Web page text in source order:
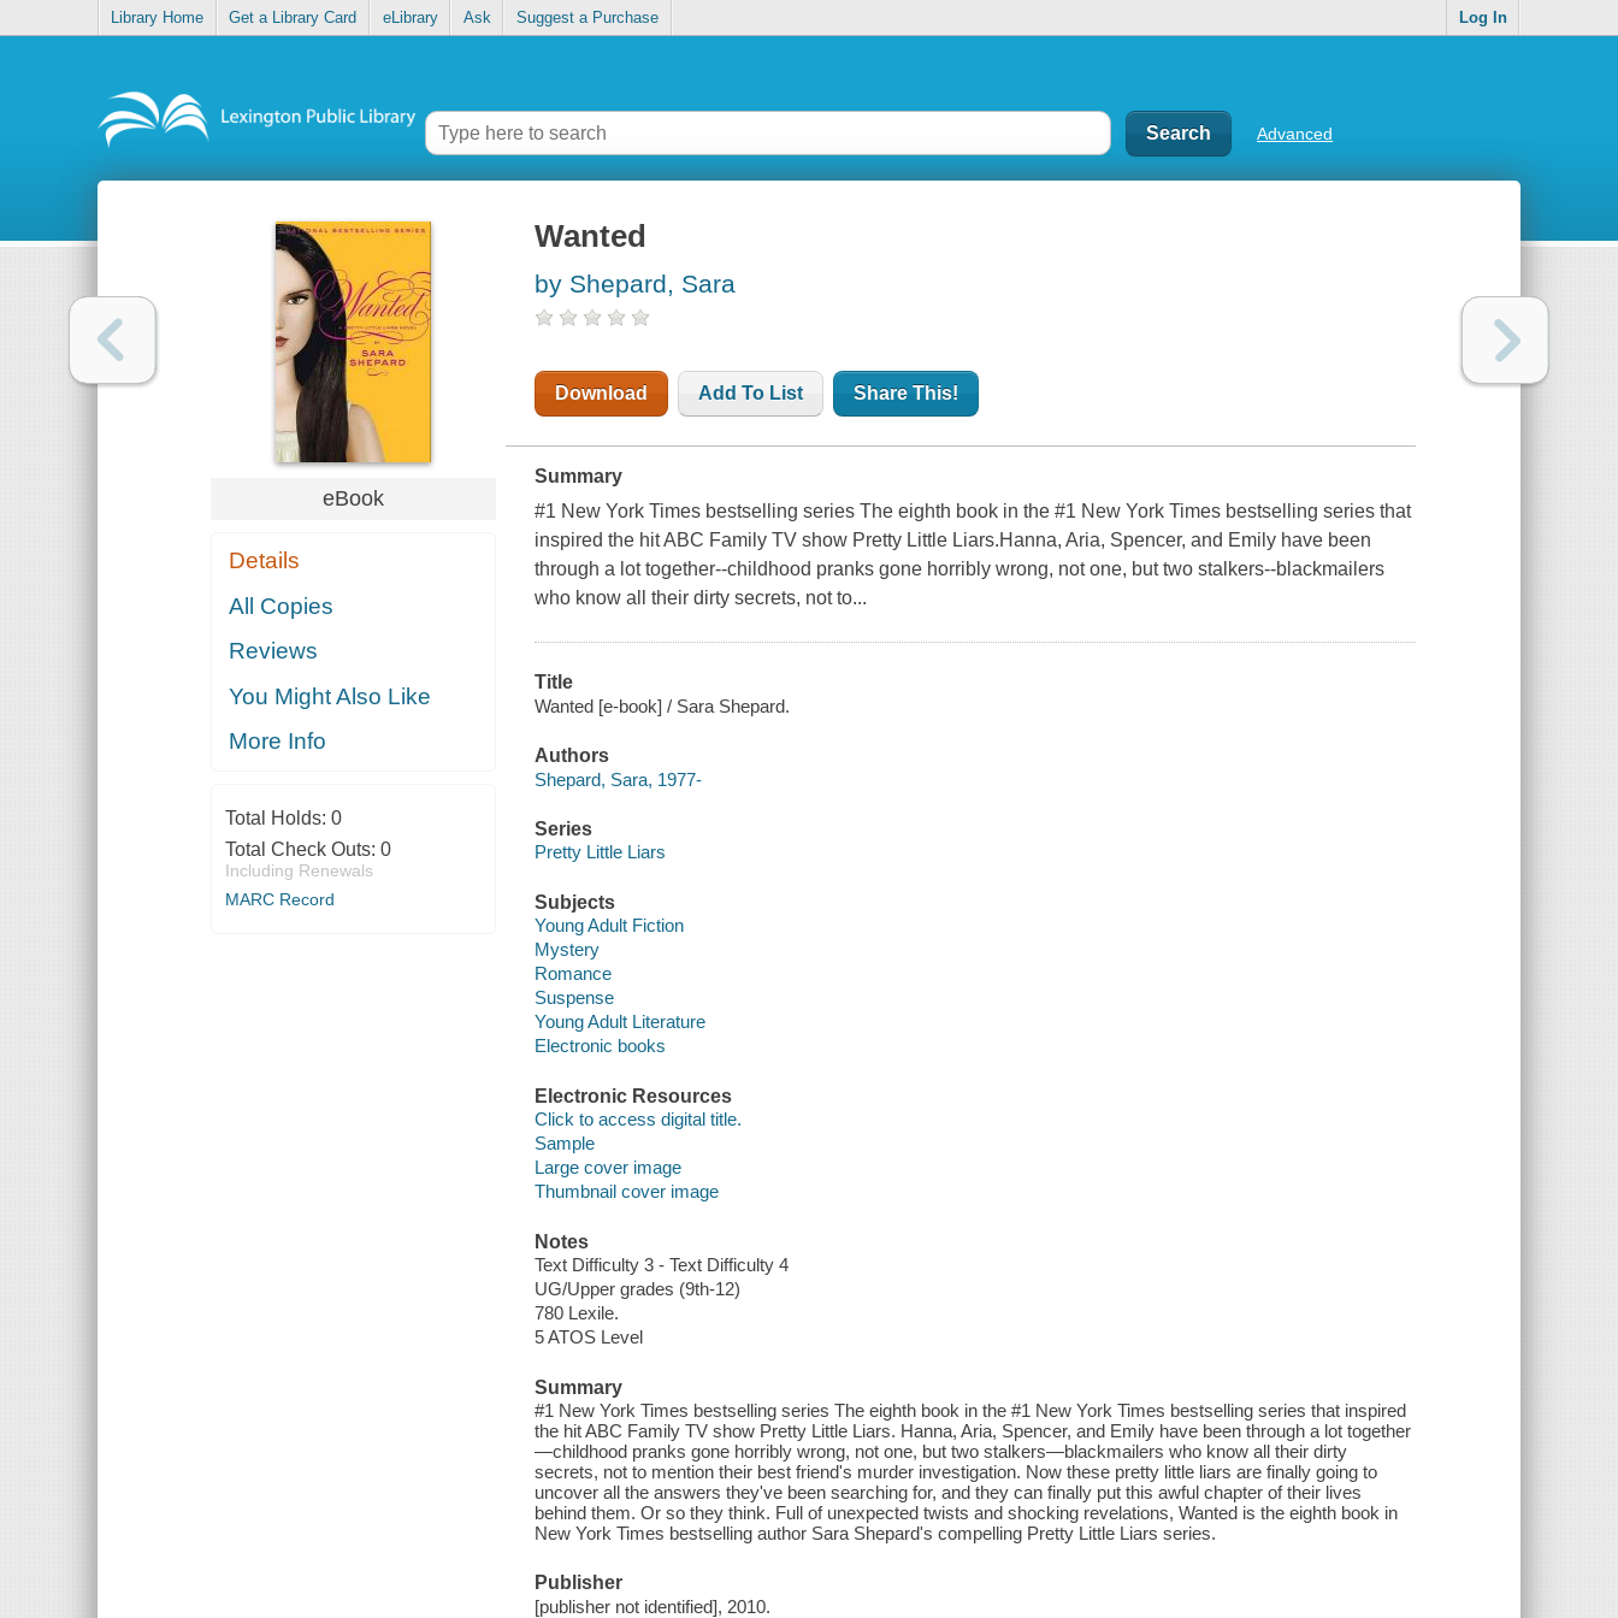
Library Home Get a Library Card eLibrary Ask Suggest a Purchase Log In
Advanced
eBook
Details
All Copies
Reviews
You Might Also Like
More Info
Total Holds: 0
Total Check Outs: 0
Including Renewals
MARC Record
Wanted
by Shepard, Sara
Download Add To List Share This!
Summary
#1 New York Times bestselling series The eighth book in the #1 New York Times bestselling series that
inspired the hit ABC Family TV show Pretty Little Liars.Hanna, Aria, Spencer, and Emily have been
through a lot together--childhood pranks gone horribly wrong, not one, but two stalkers--blackmailers
who know all their dirty secrets, not to...
Title
Wanted [e-book] / Sara Shepard.
Authors
Shepard, Sara, 1977-
Series
Pretty Little Liars
Subjects
Young Adult Fiction
Mystery
Romance
Suspense
Young Adult Literature
Electronic books
Electronic Resources
Click to access digital title.
Sample
Large cover image
Thumbnail cover image
Notes
Text Difficulty 3 - Text Difficulty 4
UG/Upper grades (9th-12)
780 Lexile.
5 ATOS Level
Summary
#1 New York Times bestselling series The eighth book in the #1 New York Times bestselling series that inspired
the hit ABC Family TV show Pretty Little Liars. Hanna, Aria, Spencer, and Emily have been through a lot together
—childhood pranks gone horribly wrong, not one, but two stalkers—blackmailers who know all their dirty
secrets, not to mention their best friend's murder investigation. Now these pretty little liars are finally going to
uncover all the answers they've been searching for, and they can finally put this awful chapter of their lives
behind them. Or so they think. Full of unexpected twists and shocking revelations, Wanted is the eighth book in
New York Times bestselling author Sara Shepard's compelling Pretty Little Liars series.
Publisher
[publisher not identified], 2010.